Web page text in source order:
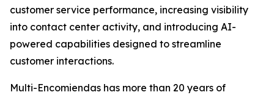
customer service performance, increasing visibility
into contact center activity, and introducing AI-
powered capabilities designed to streamline
customer interactions.
Multi-Encomiendas has more than 20 years of